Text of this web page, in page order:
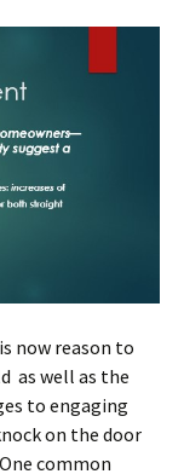
now reason to
as well as the
to engaging
on the door
common